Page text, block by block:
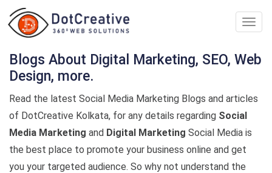
Digital
In
Blogs About Digital Marketing, SEO, Web
Design, more.
Read the latest Social Media Marketing Blogs and articles
of DotCreative Kolkata, for any details regarding Social
Media Marketing and Digital Marketing Social Media is
the best place to promote your business online and get
you your targeted audience. So why not understand the